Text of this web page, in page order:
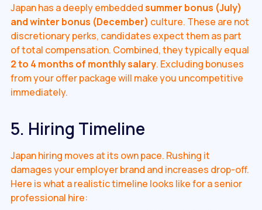
Japan has a deeply embeddedsummer bonus (July)
and winter bonus (December) culture. These are not
discretionary perks, candidates expect them as part
of total compensation. Combined, they typically equal
2 to 4 months of monthly salary. Excluding bonuses
from your offer package will make you uncompetitive
immediately.
5. Hiring Timeline
Japan hiring moves at its own pace. Rushing it
damages your employer brand and increases drop-off.
Here is what a realistic timeline looks like for a senior
professional hire: